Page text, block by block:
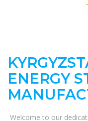
ENERGY
Welcome to our